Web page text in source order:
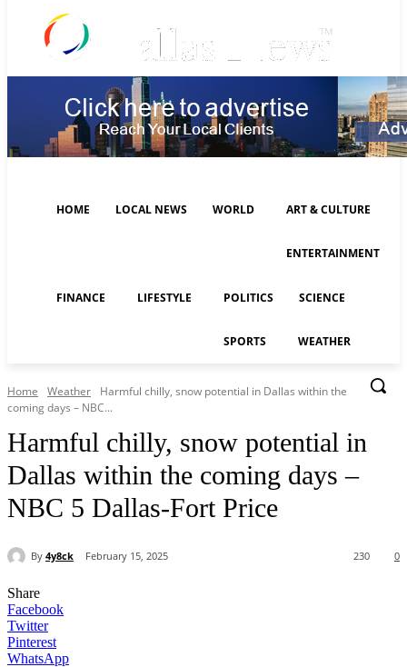
HOME LOCAL NEWS WORLD ART & CULTURE
ENTERTAINMENT
FINANCE LIFESTYLE POLITICS SCIENCE
SPORTS WEATHER
Home Weather
Harmful chilly, snow potential in Dallas within the
coming days – NBC...
Harmful chilly, snow potential in
Dallas within the coming days –
NBC 5 Dallas-Fort Price
By 4y8ck February 15, 2025 0
230
Share
Facebook
Twitter
Pinterest
WhatsApp